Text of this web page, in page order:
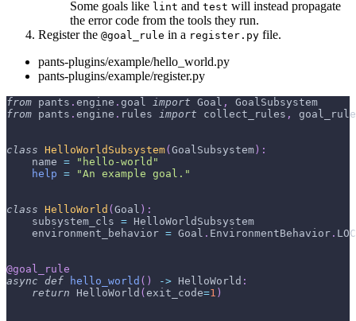
Some goals like lint and test will instead propagate
the error code from the tools they run.
Register the @goal_rule in a register.py file.
pants-plugins/example/hello_world.py
pants-plugins/example/register.py
from pants . engine . goal import Goal ,
GoalSubsystem
from pants . engine . rules import collect_rules , goal_rule
class HelloWorldSubsystem( GoalSubsystem ) :
    name
=
"hello-world"
help = "An example goal."
class HelloWorld ( Goal ) :
    subsystem_cls
= HelloWorldSubsystem
    environment_behavior
= Goal . EnvironmentBehavior .
@goal_rule
async def hello_world ( ) -> HelloWorld :
return HelloWorld ( exit_code=1 )